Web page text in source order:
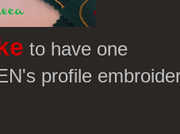
to have one
profile